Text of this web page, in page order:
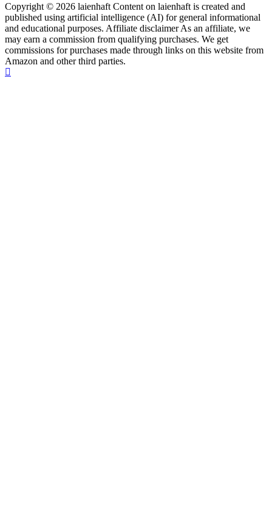
Copyright © 2026 laienhaft Content on laienhaft is created and
published using artificial intelligence (AI) for general informational
and educational purposes. Affiliate disclaimer As an affiliate, we
may earn a commission from qualifying purchases. We get
commissions for purchases made through links on this website from
Amazon and other third parties.